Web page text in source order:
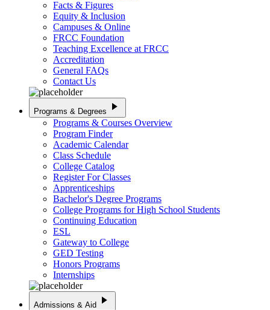
Facts & Figures
Equity & Inclusion
Campuses & Online
FRCC Foundation
Teaching Excellence at FRCC
Accreditation
General FAQs
Contact Us
Programs & Degrees play_arrow
Programs & Courses Overview
Program Finder
Academic Calendar
Class Schedule
College Catalog
Register For Classes
Apprenticeships
Bachelor's Degree Programs
College Programs for High School Students
Continuing Education
ESL
Gateway to College
GED Testing
Honors Programs
Internships
Admissions & Aid play_arrow